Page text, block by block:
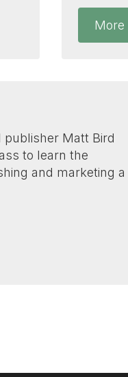
More
publisher Matt Bird
to learn the
and marketing a